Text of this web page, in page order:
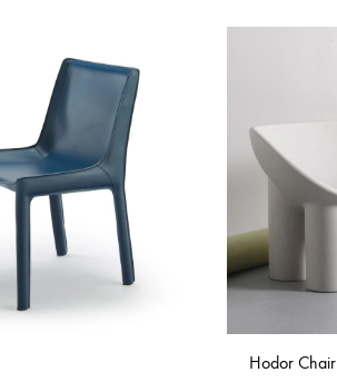
Hodor Chair